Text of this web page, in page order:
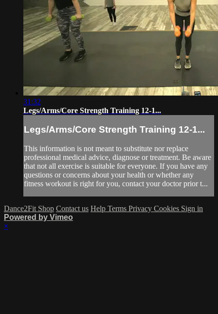
31:32
Legs/Arms/Core Strength Training 12-1...
Legs/Arms/Core Strength Training 12-1...
This information is not meant to substitute nor replace
professional medical advice, diagnose or treatment. Be aware
that not all exercise is suitable for everyone. If you have any
questions or concerns about your health or whether any
fitness workout is right for you, contact your doctor prior t...
Dance2Fit Shop Contact us Help Terms Privacy Cookies Sign in
Powered by Vimeo
×